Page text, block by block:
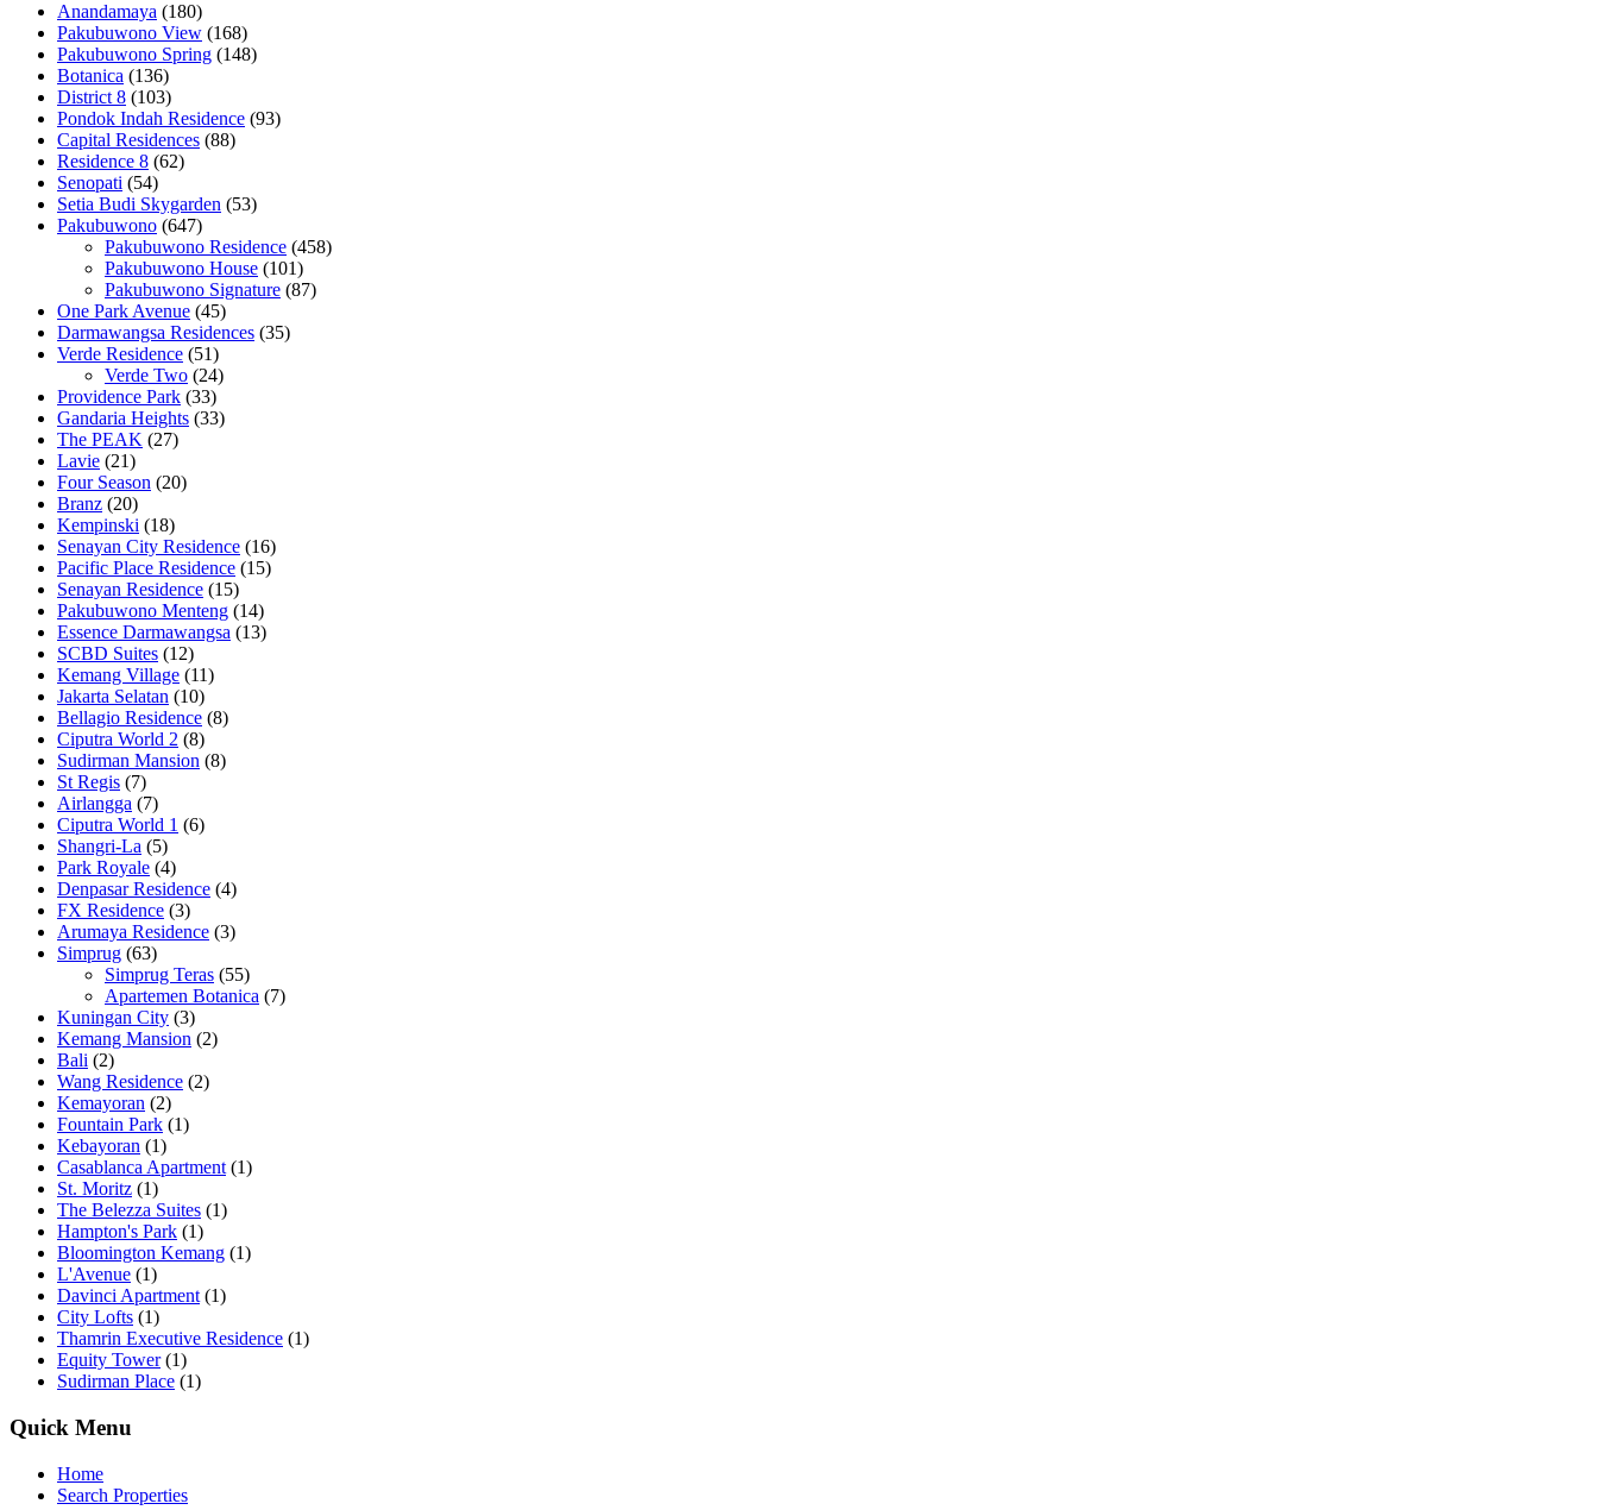
Anandamaya (180)
Pakubuwono View (168)
Pakubuwono Spring (148)
Botanica (136)
District 8 (103)
Pondok Indah Residence (93)
Capital Residences (88)
Residence 8 (62)
Senopati (54)
Setia Budi Skygarden (53)
Pakubuwono (647)
Pakubuwono Residence (458)
Pakubuwono House (101)
Pakubuwono Signature (87)
One Park Avenue (45)
Darmawangsa Residences (35)
Verde Residence (51)
Verde Two (24)
Providence Park (33)
Gandaria Heights (33)
The PEAK (27)
Lavie (21)
Four Season (20)
Branz (20)
Kempinski (18)
Senayan City Residence (16)
Pacific Place Residence (15)
Senayan Residence (15)
Pakubuwono Menteng (14)
Essence Darmawangsa (13)
SCBD Suites (12)
Kemang Village (11)
Jakarta Selatan (10)
Bellagio Residence (8)
Ciputra World 2 (8)
Sudirman Mansion (8)
St Regis (7)
Airlangga (7)
Ciputra World 1 (6)
Shangri-La (5)
Park Royale (4)
Denpasar Residence (4)
FX Residence (3)
Arumaya Residence (3)
Simprug (63)
Simprug Teras (55)
Apartemen Botanica (7)
Kuningan City (3)
Kemang Mansion (2)
Bali (2)
Wang Residence (2)
Kemayoran (2)
Fountain Park (1)
Kebayoran (1)
Casablanca Apartment(1)
St. Moritz (1)
The Belezza Suites (1)
Hampton's Park (1)
Bloomington Kemang (1)
L'Avenue (1)
Davinci Apartment(1)
City Lofts (1)
Thamrin Executive Residence (1)
Equity Tower(1)
Sudirman Place (1)
Quick Menu
Home
Search Properties